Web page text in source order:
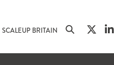
SCALEUP BRITAIN